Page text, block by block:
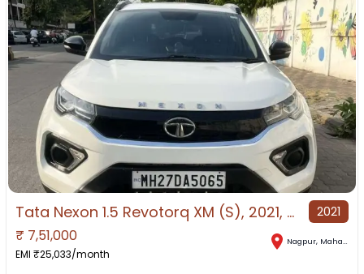
Tata Nexon 1.5 Revotorq XM (S), 2021, Diesel 2021
₹ 7,51,000
EMI ₹25,033/month
Nagpur, Maharashtra